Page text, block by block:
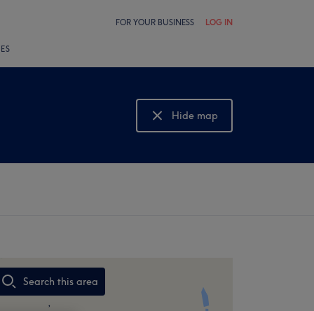
FOR YOUR BUSINESS LOG IN
Hide map
Show map
Search this area
,